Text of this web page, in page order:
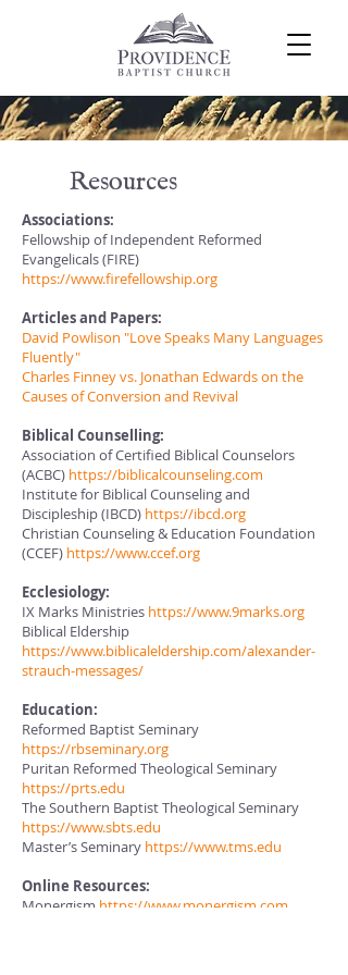
Resources
Associations:
Fellowship of Independent Reformed
Evangelicals (FIRE)
https://www.firefellowship.org
Articles and Papers:
David Powlison "Love Speaks Many Languages
Fluently"
Charles Finney vs. Jonathan Edwards on the
Causes of Conversion and Revival
Biblical Counselling:
Association of Certified Biblical Counselors
(ACBC) https://biblicalcounseling.com
Institute for Biblical Counseling and
Discipleship (IBCD) https://ibcd.org
Christian Counseling & Education Foundation
(CCEF) https://www.ccef.org
Ecclesiology:
IX Marks Ministries https://www.9marks.org
Biblical Eldership
https://www.biblicaleldership.com/alexander-
strauch-messages/
Education:
Reformed Baptist Seminary
https://rbseminary.org
Puritan Reformed Theological Seminary
https://prts.edu
The Southern Baptist Theological Seminary
https://www.sbts.edu
Master’s Seminary https://www.tms.edu
Online Resources:
Monergism https://www.monergism.com